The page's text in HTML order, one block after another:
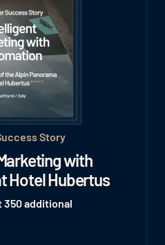
Story
with
Hotel Hubertus
350 additional